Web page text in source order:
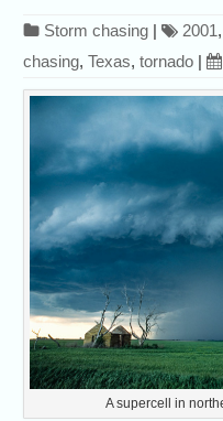
Storm chasing | 2001
chasing,Texas,tornado |
A supercell in